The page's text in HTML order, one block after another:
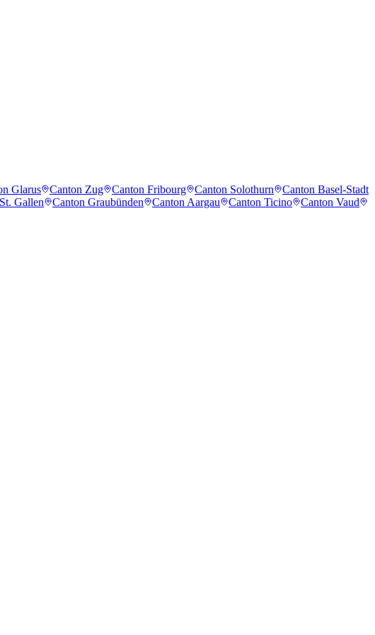
Glarus Canton Zug Canton Fribourg Canton Solothurn
Canton Basel-Stadt
Gallen Canton Graubünden Canton Aargau Canton Ticino
Canton Vaud